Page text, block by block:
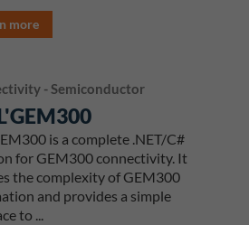
more
- Semiconductor
is a complete .NET/C#
for GEM300 connectivity. It
the complexity of GEM300
and provides a simple
to ...